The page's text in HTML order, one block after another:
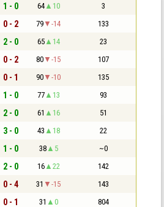
1 - 0 64 10 3
0 - 2 79 -14 133
2 - 0 65 14 23
0 - 2 80 -15 107
0 - 1 90 -10 135
1 - 0 77 13 93
2 - 0 61 16 51
3 - 0 43 18 22
1 - 0 38 5 ~0
2 - 0 16 22 142
0 - 4 31 -15 143
0 - 1 31 0 804